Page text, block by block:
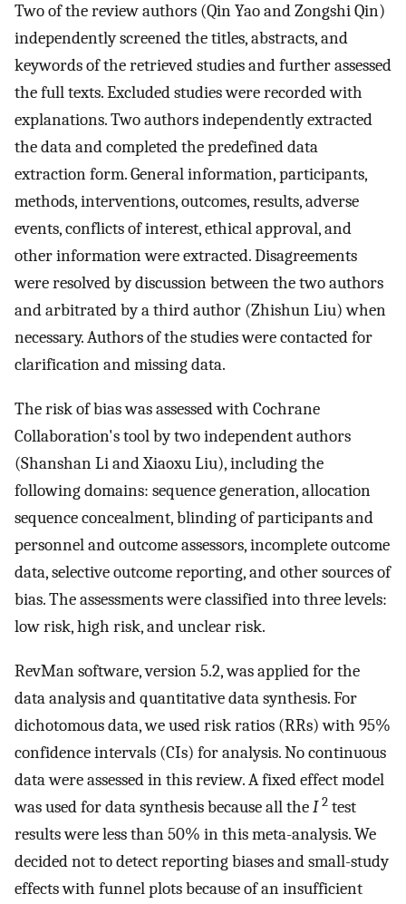
Two of the review authors (Qin Yao and Zongshi Qin)
independently screened the titles, abstracts, and
keywords of the retrieved studies and further assessed
the full texts. Excluded studies were recorded with
explanations. Two authors independently extracted
the data and completed the predefined data
extraction form. General information, participants,
methods, interventions, outcomes, results, adverse
events, conflicts of interest, ethical approval, and
other information were extracted. Disagreements
were resolved by discussion between the two authors
and arbitrated by a third author (Zhishun Liu) when
necessary. Authors of the studies were contacted for
clarification and missing data.
The risk of bias was assessed with Cochrane
Collaboration's tool by two independent authors
(Shanshan Li and Xiaoxu Liu), including the
following domains: sequence generation, allocation
sequence concealment, blinding of participants and
personnel and outcome assessors, incomplete outcome
data, selective outcome reporting, and other sources of
bias. The assessments were classified into three levels:
low risk, high risk, and unclear risk.
RevMan software, version 5.2, was applied for the
data analysis and quantitative data synthesis. For
dichotomous data, we used risk ratios (RRs) with 95%
confidence intervals (CIs) for analysis. No continuous
data were assessed in this review. A fixed effect model
was used for data synthesis because all theI 2 test
results were less than 50% in this meta-analysis. We
decided not to detect reporting biases and small-study
effects with funnel plots because of an insufficient